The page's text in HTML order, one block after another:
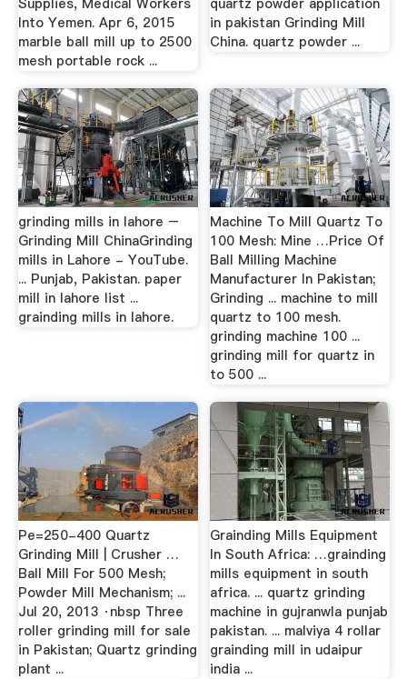
Into Yemen. Apr 6, 2015
marble ball mill up to 2500
mesh portable rock ...
in pakistan Grinding Mill
China. quartz powder ...
grinding mills in lahore –
Grinding Mill ChinaGrinding
mills in Lahore - YouTube.
... Punjab, Pakistan. paper
mill in lahore list ...
grainding mills in lahore.
Machine To Mill Quartz To
100 Mesh: Mine …Price Of
Ball Milling Machine
Manufacturer In Pakistan;
Grinding ... machine to mill
quartz to 100 mesh.
grinding machine 100 ...
grinding mill for quartz in
to 500 ...
Pe=250-400 Quartz
Grinding Mill | Crusher …
Ball Mill For 500 Mesh;
Powder Mill Mechanism; ...
Jul 20, 2013 ·nbsp Three
roller grinding mill for sale
in Pakistan; Quartz grinding
plant ...
Grainding Mills Equipment
In South Africa: …grainding
mills equipment in south
africa. ... quartz grinding
machine in gujranwla punjab
pakistan. ... malviya 4 rollar
grainding mill in udaipur
india ...